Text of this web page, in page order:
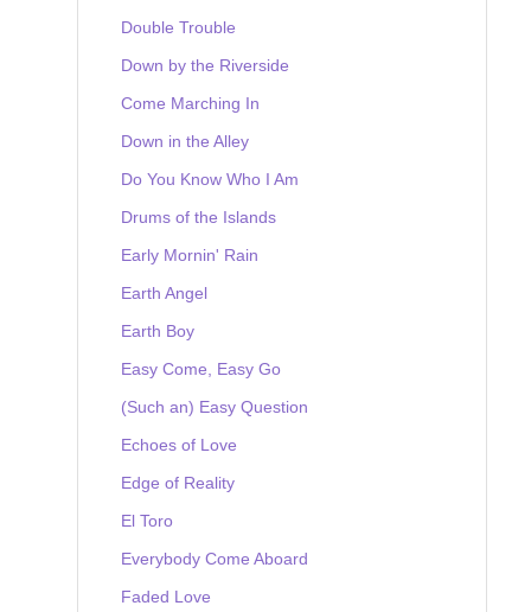
Double Trouble
Down by the Riverside
Come Marching In
Down in the Alley
Do You Know Who I Am
Drums of the Islands
Early Mornin' Rain
Earth Angel
Earth Boy
Easy Come, Easy Go
(Such an) Easy Question
Echoes of Love
Edge of Reality
El Toro
Everybody Come Aboard
Faded Love